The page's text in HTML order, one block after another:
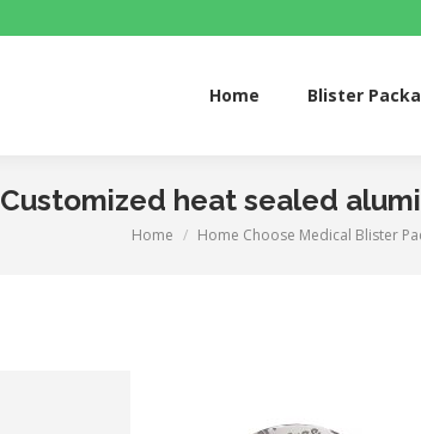
Home Blister
Customized heat sealed
You are here:
Home Home Choose Medical Blister
Home Blister Packaging